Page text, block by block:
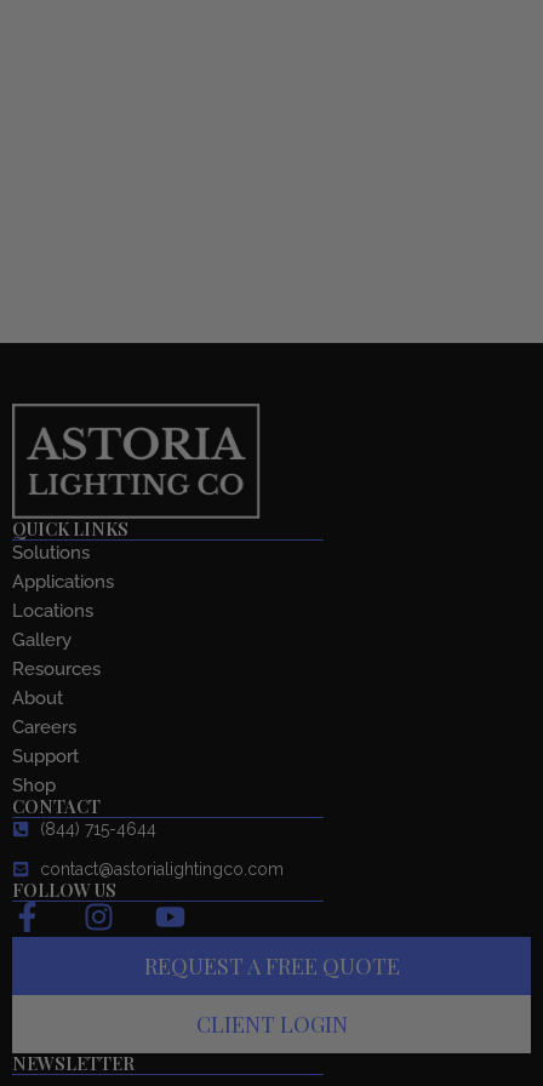
QUICK LINKS
Solutions
Applications
Locations
Gallery
Resources
About
Careers
Support
Shop
CONTACT
(844) 715-4644
contact@astorialightingco.com
FOLLOW US
F
a
e
o
I
n
t
g
Y
o
u
t
b
REQUEST A FREE QUOTE
CLIENT LOGIN
NEWSLETTER